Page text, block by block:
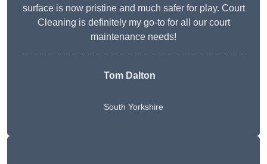
surface is now pristine and much safer for play. Court
Cleaning is definitely my go-to for all our court
maintenance needs!
Tom Dalton
South Yorkshire